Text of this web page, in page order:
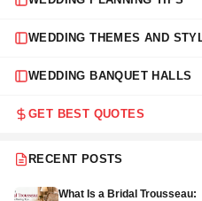
WEDDING THEMES AND
WEDDING BANQUET HALLS
GET BEST QUOTES
RECENT POSTS
What Is a Bridal Trousseau: